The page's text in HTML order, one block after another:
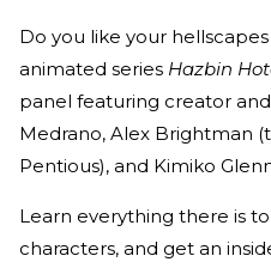
Do you like your
animated series Hazbin
panel featuring creator
Medrano, Alex Brightman
Pentious), and Kimiko
Learn everything there is
characters, and get an